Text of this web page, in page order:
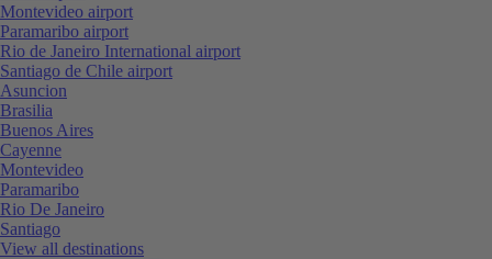
Montevideo airport
Paramaribo airport
Rio de Janeiro International airport
Santiago de Chile airport
Asuncion
Brasilia
Buenos Aires
Cayenne
Montevideo
Paramaribo
Rio De Janeiro
Santiago
View all destinations